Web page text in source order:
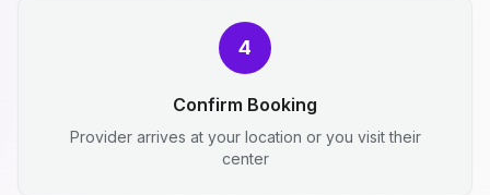
4
Confirm Booking
Provider arrives at your location or you visit their
center